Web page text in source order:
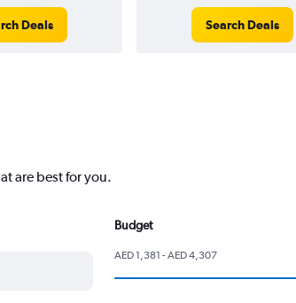
Deals Search Deals
are best for you.
Budget
AED 1,381 - AED 4,307